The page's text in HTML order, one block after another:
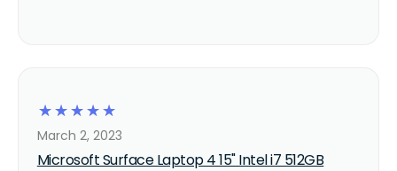
☆
☆
☆
☆
☆
Microsoft Surface Laptop 4 15" Intel i7 512GB
March 2, 2023